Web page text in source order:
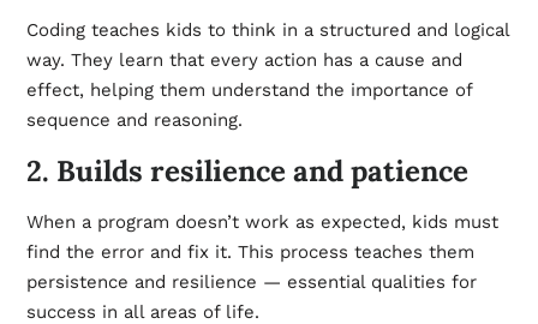
Coding teaches kids to think in a structured and logical
way. They learn that every action has a cause and
effect, helping them understand the importance of
sequence and reasoning.
2. Builds resilience and patience
When a program doesn’t work as expected, kids must
find the error and fix it. This process teaches them
persistence and resilience — essential qualities for
success in all areas of life.